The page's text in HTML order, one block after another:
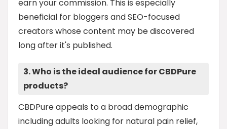
earn your commission. This is especially
beneficial for bloggers and SEO-focused
creators whose content may be discovered
long after it's published.
3. Who is the ideal audience for CBDPure
products?
CBDPure appeals to a broad demographic
including adults looking for natural pain relief,